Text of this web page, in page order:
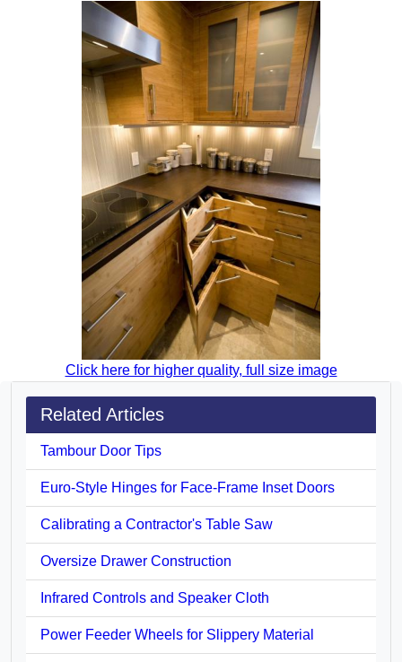
Click here for higher quality, full size image
Related Articles
Tambour Door Tips
Euro-Style Hinges for Face-Frame Inset Doors
Calibrating a Contractor's Table Saw
Oversize Drawer Construction
Infrared Controls and Speaker Cloth
Power Feeder Wheels for Slippery Material